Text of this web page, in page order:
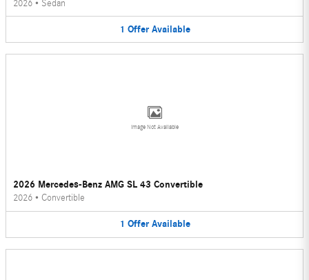
2026 • Sedan
1 Offer Available
Image Not Available
2026 Mercedes-Benz AMG SL 43 Convertible
2026 • Convertible
1 Offer Available